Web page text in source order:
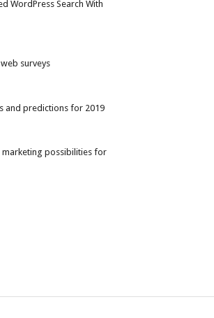
WordPress Search With
surveys
and predictions for 2019
marketing possibilities for